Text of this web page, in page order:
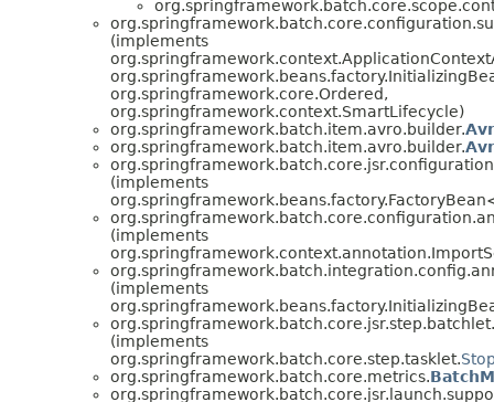
(implements
org.springframework.core.Ordered,
org.springframework.context.SmartLifecycle)
org.springframework.batch.item.avro.builder.
org.springframework.batch.item.avro.builder.
(implements
(implements
(implements
org.springframework.batch.core.jsr.step.batchlet.
(implements
org.springframework.batch.core.step.tasklet.
org.springframework.batch.core.metrics.